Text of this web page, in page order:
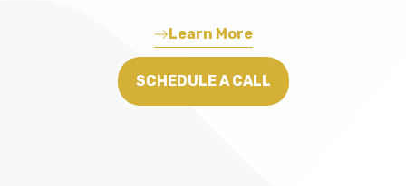
Learn More
SCHEDULE A CALL